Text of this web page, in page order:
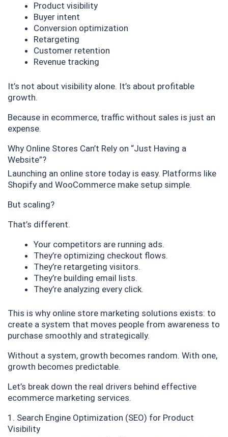
Product visibility
Buyer intent
Conversion optimization
Retargeting
Customer retention
Revenue tracking
It’s not about visibility alone. It’s about profitable
growth.
Because in ecommerce, traffic without sales is just an
expense.
Why Online Stores Can’t Rely on “Just Having a
Website”?
Launching an online store today is easy. Platforms like
Shopify and WooCommerce make setup simple.
But scaling?
That’s different.
Your competitors are running ads.
They’re optimizing checkout flows.
They’re retargeting visitors.
They’re building email lists.
They’re analyzing every click.
This is why online store marketing solutions exists: to
create a system that moves people from awareness to
purchase smoothly and strategically.
Without a system, growth becomes random. With one,
growth becomes predictable.
Let’s break down the real drivers behind effective
ecommerce marketing services.
1. Search Engine Optimization (SEO) for Product
Visibility